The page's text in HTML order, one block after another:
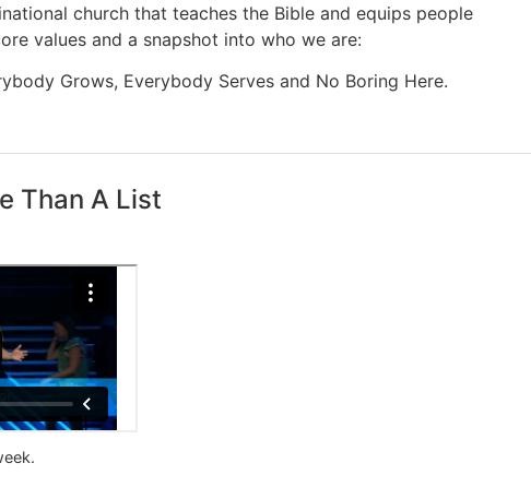
church that teaches the Bible and equips people
values and a snapshot into who we are:
Grows, Everybody Serves and No Boring Here.
Than A List